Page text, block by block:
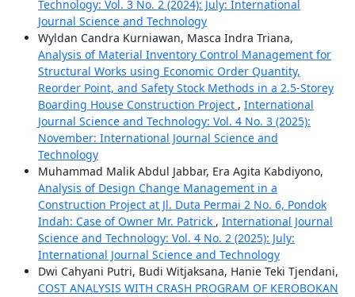
Technology: Vol. 3 No. 2 (2024): July: International
Journal Science and Technology
Wyldan Candra Kurniawan, Masca Indra Triana,
Analysis of Material Inventory Control Management for
Structural Works using Economic Order Quantity,
Reorder Point, and Safety Stock Methods in a 2.5-Storey
Boarding House Construction Project , International
Journal Science and Technology: Vol. 4 No. 3 (2025):
November: International Journal Science and
Technology
Muhammad Malik Abdul Jabbar, Era Agita Kabdiyono,
Analysis of Design Change Management in a
Construction Project at Jl. Duta Permai 2 No. 6, Pondok
Indah: Case of Owner Mr. Patrick , International Journal
Science and Technology: Vol. 4 No. 2 (2025): July:
International Journal Science and Technology
Dwi Cahyani Putri, Budi Witjaksana, Hanie Teki Tjendani,
COST ANALYSIS WITH CRASH PROGRAM OF KEROBOKAN